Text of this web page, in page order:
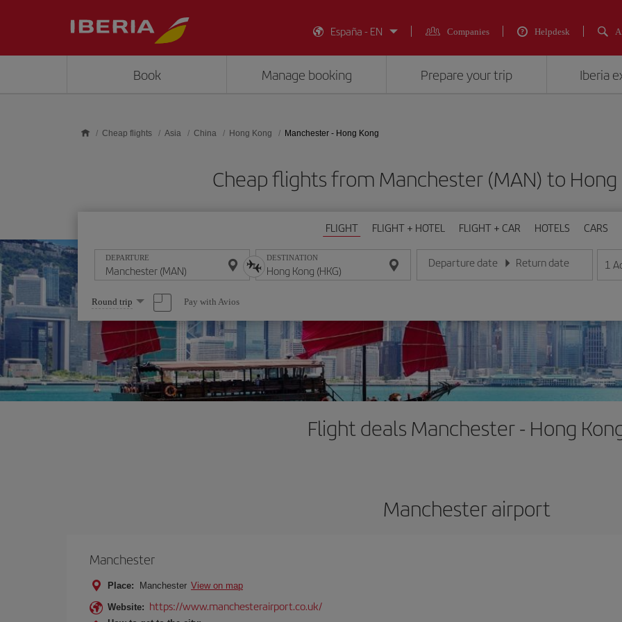
España - EN
Companies Helpdesk
Book Manage booking Prepare your trip Iberia
Cheap flights Asia China Hong Kong Manchester - Hong Kong
Cheap flights from Manchester (MAN) to Hong
FLIGHT FLIGHT + HOTEL FLIGHT + CAR HOTELS CARS
DEPARTURE DESTINATION Departure date
Enter the date in day/month/year format
Return date
Enter the date in day/month/
1
Select
one
option
Round trip Pay with Avios
Flight deals Manchester - Hong
Manchester airport
Manchester
Place: Manchester View on map
Website: https://www.manchesterairport.co.uk/